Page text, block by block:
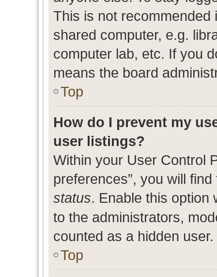
This is not
shared computer, e.g.
computer lab, etc. If you
means the board
Top
How do I prevent my
user listings?
Within your User Control
preferences”, you will
status. Enable this option
to the administrators,
counted as a hidden user.
Top